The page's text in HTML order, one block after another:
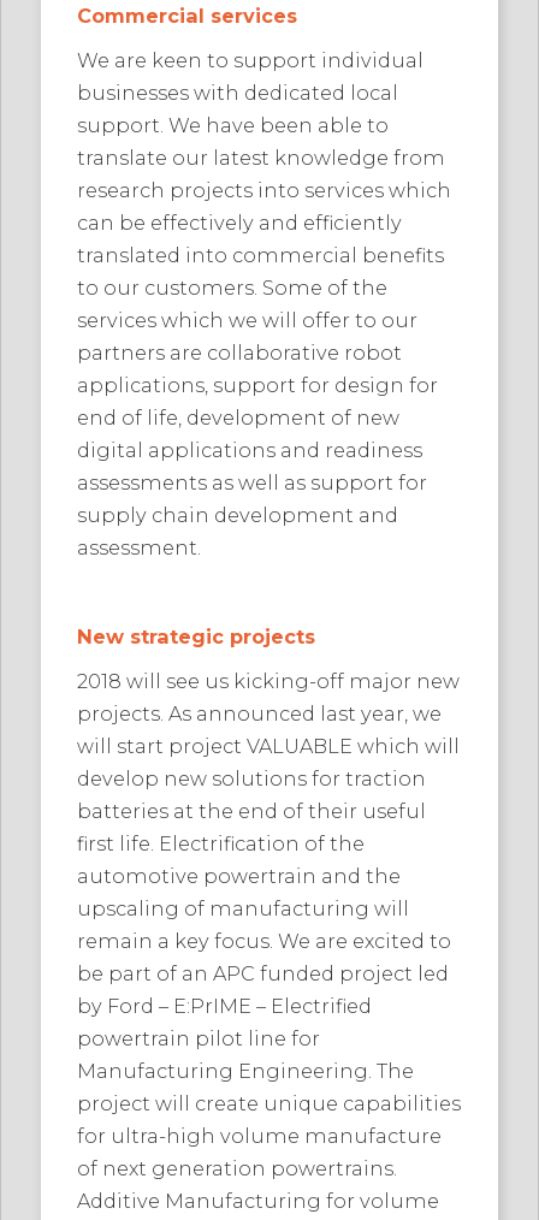
Commercial services
We are keen to support individual
businesses with dedicated local
support. We have been able to
translate our latest knowledge from
research projects into services which
can be effectively and efficiently
translated into commercial benefits
to our customers. Some of the
services which we will offer to our
partners are collaborative robot
applications, support for design for
end of life, development of new
digital applications and readiness
assessments as well as support for
supply chain development and
assessment.
New strategic projects
2018 will see us kicking-off major new
projects. As announced last year, we
will start project VALUABLE which will
develop new solutions for traction
batteries at the end of their useful
first life. Electrification of the
automotive powertrain and the
upscaling of manufacturing will
remain a key focus. We are excited to
be part of an APC funded project led
by Ford – E:PrIME – Electrified
powertrain pilot line for
Manufacturing Engineering. The
project will create unique capabilities
for ultra-high volume manufacture
of next generation powertrains.
Additive Manufacturing for volume